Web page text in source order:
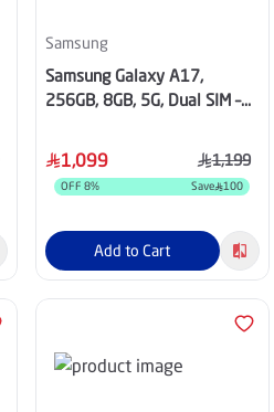
Samsung
Samsung Galaxy A17,
256GB, 8GB, 5G, Dual SIM –
1,099 1,199
OFF 8% Save 100
Add to Cart